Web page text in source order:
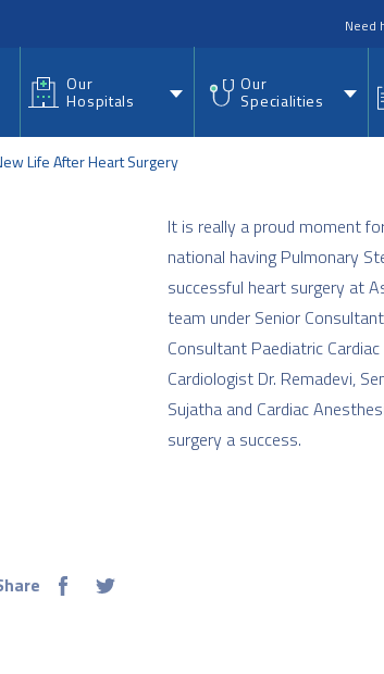
Need
Our
Hospitals
Our
Specialities
Life After Heart Surgery
It is really a proud moment
national having Pulmonary
successful heart surgery at
team under Senior
Consultant Paediatric
Cardiologist Dr. Remadevi,
Sujatha and Cardiac
surgery a success.